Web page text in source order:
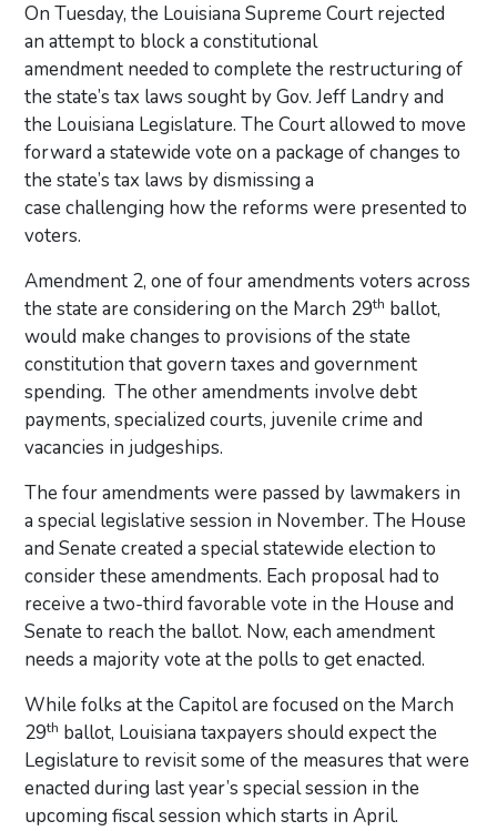
On Tuesday, the Louisiana Supreme Court rejected
an attempt to block a constitutional
amendment needed to complete the restructuring of
the state’s tax laws sought by Gov. Jeff Landry and
the Louisiana Legislature. The Court allowed to move
forward a statewide vote on a package of changes to
the state’s tax laws by dismissing a
case challenging how the reforms were presented to
voters.
Amendment 2, one of four amendments voters across
the state are considering on the March 29th ballot,
would make changes to provisions of the state
constitution that govern taxes and government
spending. The other amendments involve debt
payments, specialized courts, juvenile crime and
vacancies in judgeships.
The four amendments were passed by lawmakers in
a special legislative session in November. The House
and Senate created a special statewide election to
consider these amendments. Each proposal had to
receive a two-third favorable vote in the House and
Senate to reach the ballot. Now, each amendment
needs a majority vote at the polls to get enacted.
While folks at the Capitol are focused on the March
29th ballot, Louisiana taxpayers should expect the
Legislature to revisit some of the measures that were
enacted during last year’s special session in the
upcoming fiscal session which starts in April.